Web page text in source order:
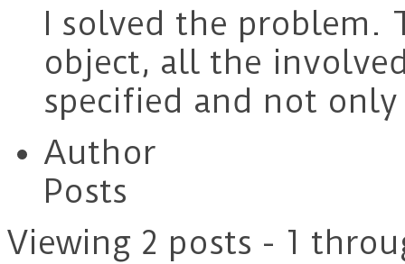
I solved the problem.
object, all the
specified and not
Author
Posts
Viewing 2 posts - 1